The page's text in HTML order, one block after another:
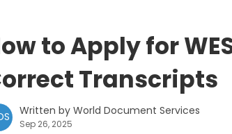
to Apply for
Transcripts
Written by World Document Services
Sep 26, 2025